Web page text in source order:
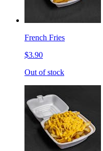
French Fries
$3.90
Out of stock